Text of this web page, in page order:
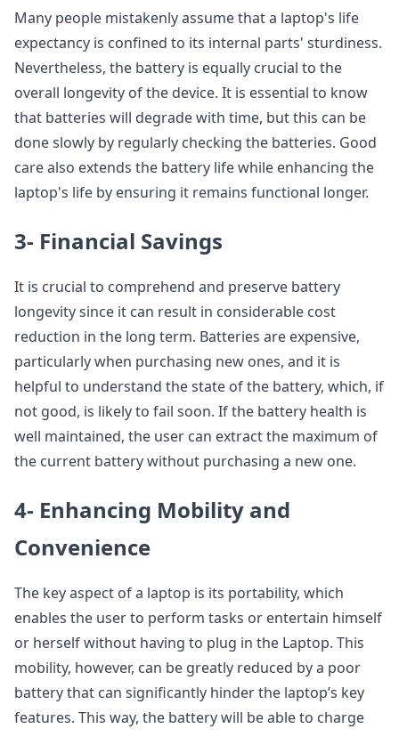
Many people mistakenly assume that a laptop's life
expectancy is confined to its internal parts' sturdiness.
Nevertheless, the battery is equally crucial to the
overall longevity of the device. It is essential to know
that batteries will degrade with time, but this can be
done slowly by regularly checking the batteries. Good
care also extends the battery life while enhancing the
laptop's life by ensuring it remains functional longer.
3- Financial Savings
It is crucial to comprehend and preserve battery
longevity since it can result in considerable cost
reduction in the long term. Batteries are expensive,
particularly when purchasing new ones, and it is
helpful to understand the state of the battery, which, if
not good, is likely to fail soon. If the battery health is
well maintained, the user can extract the maximum of
the current battery without purchasing a new one.
4- Enhancing Mobility and
Convenience
The key aspect of a laptop is its portability, which
enables the user to perform tasks or entertain himself
or herself without having to plug in the Laptop. This
mobility, however, can be greatly reduced by a poor
battery that can significantly hinder the laptop’s key
features. This way, the battery will be able to charge